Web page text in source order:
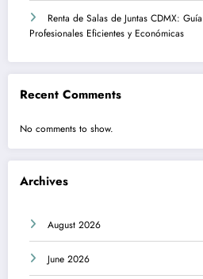
Renta de Salas de Juntas CDMX:
Profesionales Eficientes y Económicas
Recent Comments
No comments to show.
Archives
August 2026
June 2026